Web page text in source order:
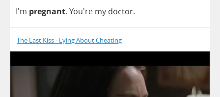
I'm pregnant. You're my doctor.
The Last Kiss - Lying About Cheating